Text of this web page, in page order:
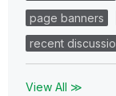
page banners
recent
View All ≫